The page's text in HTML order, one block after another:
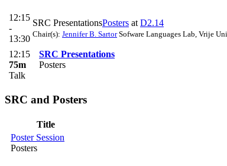
12:15
-
13:30
SRC PresentationsPosters at D2.14
Chair(s): Jennifer B. SartorSofware Languages Lab, Vrije
12:15
75m
Talk
SRC Presentations
Posters
SRC and Posters
Title
Poster Session
Posters